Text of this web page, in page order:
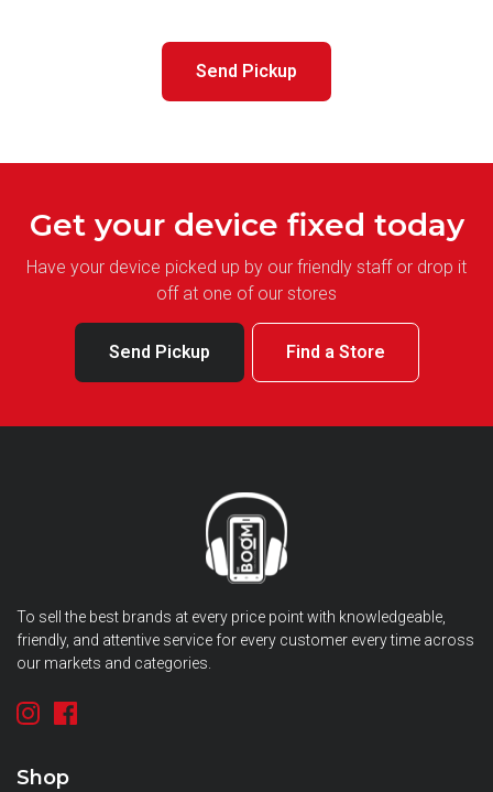
Send Pickup
Get your device fixed today
Have your device picked up by our friendly staff or drop it
off at one of our stores
Send Pickup Find a Store
To sell the best brands at every price point with knowledgeable,
friendly, and attentive service for every customer every time across
our markets and categories.
Shop